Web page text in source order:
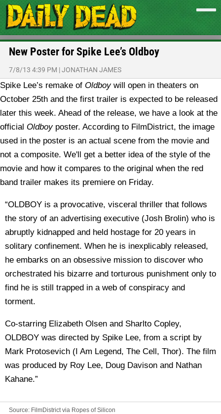
New Poster for Spike Lee’s Oldboy
7/8/13 4:39 PM |JONATHAN JAMES
Spike Lee’s remake of Oldboywill open in theaters on
October 25th and the first trailer is expected to be released
later this week. Ahead of the release, we have a look at the
official Oldboyposter. According to FilmDistrict, the image
used in the poster is an actual scene from the movie and
not a composite. We'll get a better idea of the style of the
movie and how it compares to the original when the red
band trailer makes its premiere on Friday.
“OLDBOY is a provocative, visceral thriller that follows
the story of an advertising executive (Josh Brolin) who is
abruptly kidnapped and held hostage for 20 years in
solitary confinement. When he is inexplicably released,
he embarks on an obsessive mission to discover who
orchestrated his bizarre and torturous punishment only to
find he is still trapped in a web of conspiracy and
torment.
Co-starring Elizabeth Olsen and Sharlto Copley,
OLDBOY was directed by Spike Lee, from a script by
Mark Protosevich (I Am Legend, The Cell, Thor). The film
was produced by Roy Lee, Doug Davison and Nathan
Kahane.”
Source: FilmDistrict via Ropes of Silicon